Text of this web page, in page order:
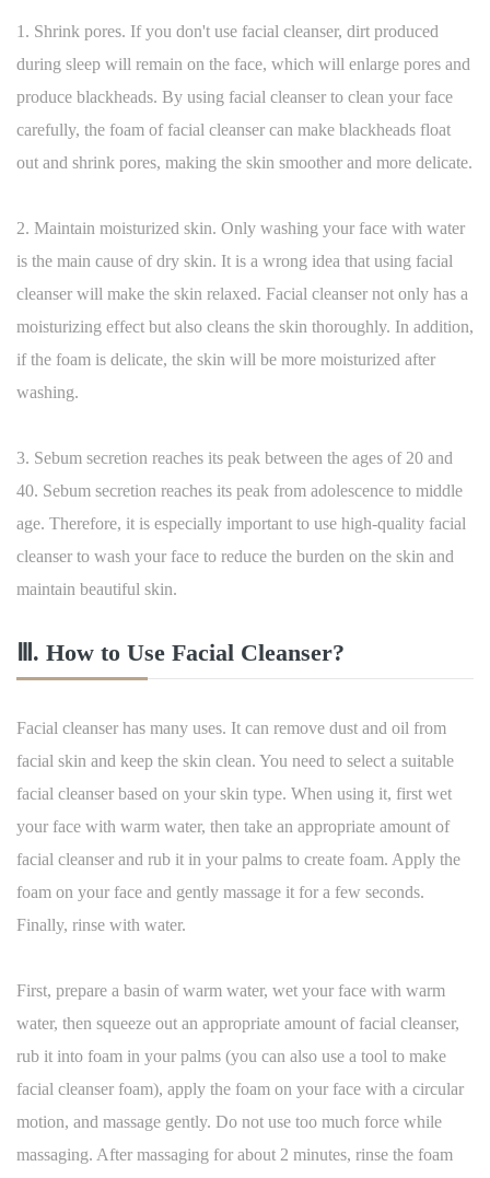
1. Shrink pores. If you don't use facial cleanser, dirt produced
during sleep will remain on the face, which will enlarge pores and
produce blackheads. By using facial cleanser to clean your face
carefully, the foam of facial cleanser can make blackheads float
out and shrink pores, making the skin smoother and more delicate.
2. Maintain moisturized skin. Only washing your face with water
is the main cause of dry skin. It is a wrong idea that using facial
cleanser will make the skin relaxed. Facial cleanser not only has a
moisturizing effect but also cleans the skin thoroughly. In addition,
if the foam is delicate, the skin will be more moisturized after
washing.
3. Sebum secretion reaches its peak between the ages of 20 and
40. Sebum secretion reaches its peak from adolescence to middle
age. Therefore, it is especially important to use high-quality facial
cleanser to wash your face to reduce the burden on the skin and
maintain beautiful skin.
Ⅲ. How to Use Facial Cleanser?
Facial cleanser has many uses. It can remove dust and oil from
facial skin and keep the skin clean. You need to select a suitable
facial cleanser based on your skin type. When using it, first wet
your face with warm water, then take an appropriate amount of
facial cleanser and rub it in your palms to create foam. Apply the
foam on your face and gently massage it for a few seconds.
Finally, rinse with water.
First, prepare a basin of warm water, wet your face with warm
water, then squeeze out an appropriate amount of facial cleanser,
rub it into foam in your palms (you can also use a tool to make
facial cleanser foam), apply the foam on your face with a circular
motion, and massage gently. Do not use too much force while
massaging. After massaging for about 2 minutes, rinse the foam